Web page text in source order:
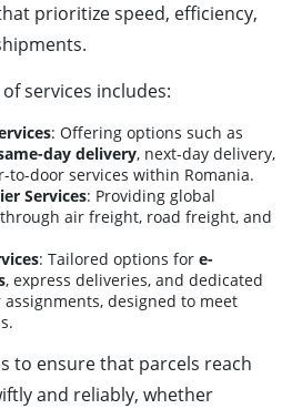
prioritize speed, efficiency,
services includes:
: Offering options such as
day delivery, next-day delivery,
to-door services within Romania.
Services: Providing global
air freight, road freight, and
: Tailored options for e-
, express deliveries, and dedicated
designed to meet
to ensure that parcels reach
and reliably, whether